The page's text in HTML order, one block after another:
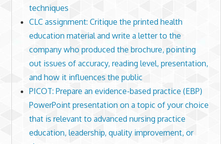
techniques
CLC assignment: Critique the printed health
education material and write a letter to the
company who produced the brochure, pointing
out issues of accuracy, reading level, presentation,
and how it influences the public
PICOT: Prepare an evidence-based practice (EBP)
PowerPoint presentation on a topic of your choice
that is relevant to advanced nursing practice
education, leadership, quality improvement, or